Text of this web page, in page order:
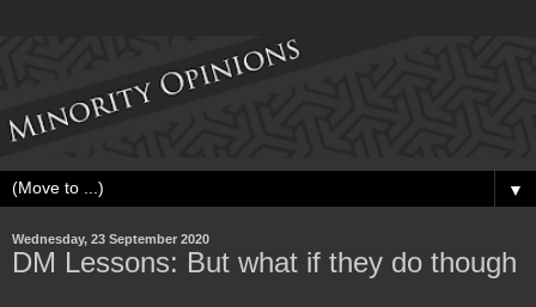
▼
Wednesday, 23 September 2020
DM Lessons: But what if they do though